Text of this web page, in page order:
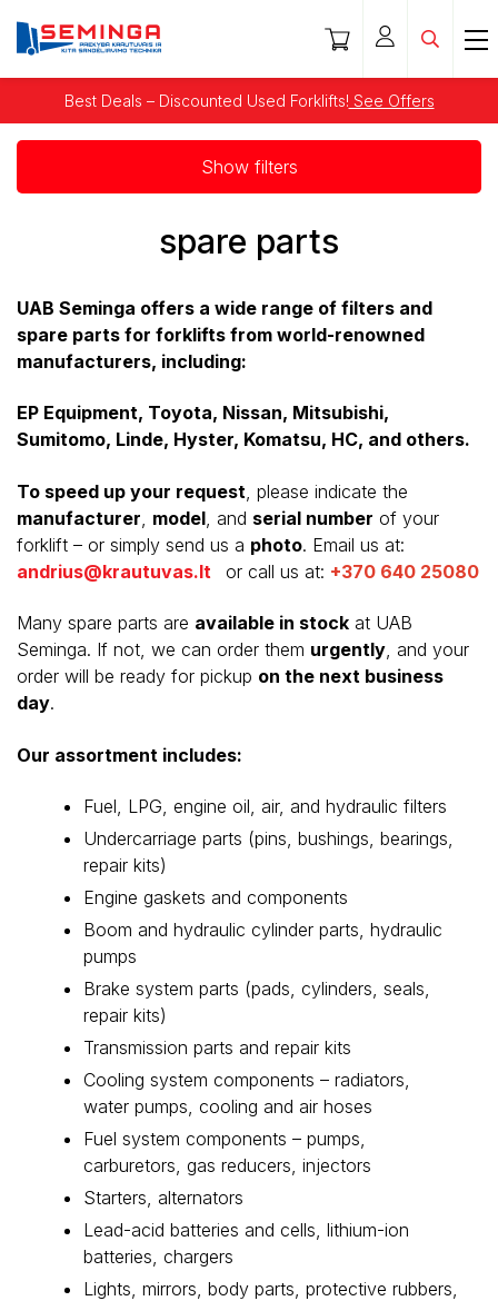
Best Deals – Discounted Used Forklifts! See Offers
Show filters
spare parts
UAB Seminga offers a wide range of filters and
spare parts for forklifts from world-renowned
manufacturers, including:
EP Equipment, Toyota, Nissan, Mitsubishi,
Sumitomo, Linde, Hyster, Komatsu, HC, and others.
To speed up your request , please indicate the
manufacturer model , and serial number of your
forklift – or simply send us a photo. Email us at:
andrius@krautuvas.lt
or call us at: +370 640 25080
Many spare parts are available in stock at UAB
Seminga. If not, we can order them urgently, and your
order will be ready for pickup on the next business
day.
Our assortment includes:
Fuel, LPG, engine oil, air, and hydraulic filters
Undercarriage parts (pins, bushings, bearings,
repair kits)
Engine gaskets and components
Boom and hydraulic cylinder parts, hydraulic
pumps
Brake system parts (pads, cylinders, seals,
repair kits)
Transmission parts and repair kits
Cooling system components – radiators,
water pumps, cooling and air hoses
Fuel system components – pumps,
carburetors, gas reducers, injectors
Starters, alternators
Lead-acid batteries and cells, lithium-ion
batteries, chargers
Lights, mirrors, body parts, protective rubbers,